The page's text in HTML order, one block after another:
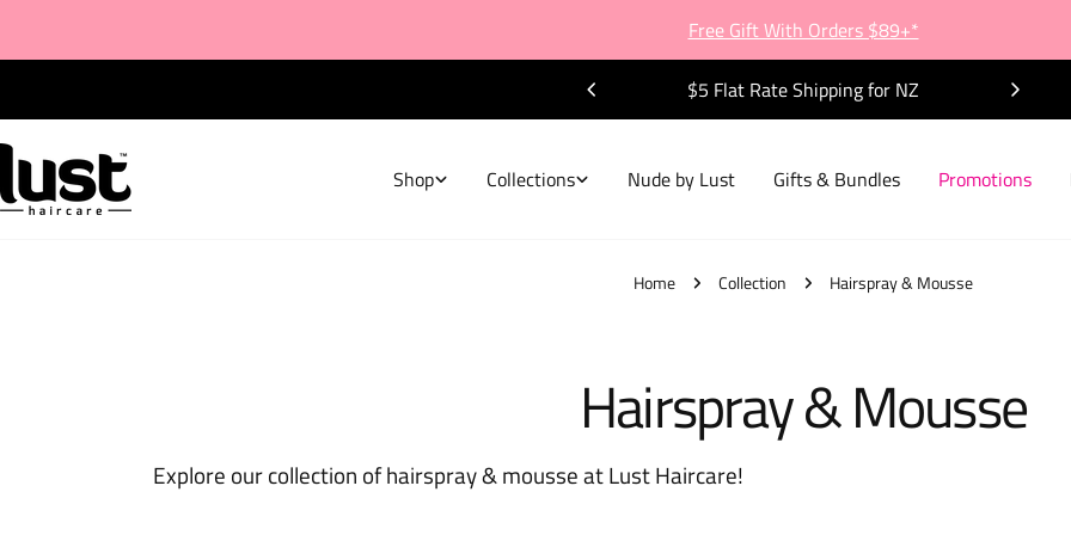
Free Gift With Orders $89+*
$5 Flat Rate Shipping for NZ
Shop Collections Nude by Lust Gifts & Bundles Promotions
Home Collection Hairspray & Mousse
C
o
Hairspray & Mousse
Explore our collection of hairspray & mousse at Lust Haircare!